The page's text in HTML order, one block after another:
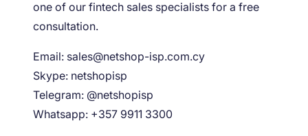
one of our fintech sales specialists for a free
consultation.
Email: sales@netshop-isp.com.cy
Skype: netshopisp
Telegram: @netshopisp
Whatsapp: +357 9911 3300